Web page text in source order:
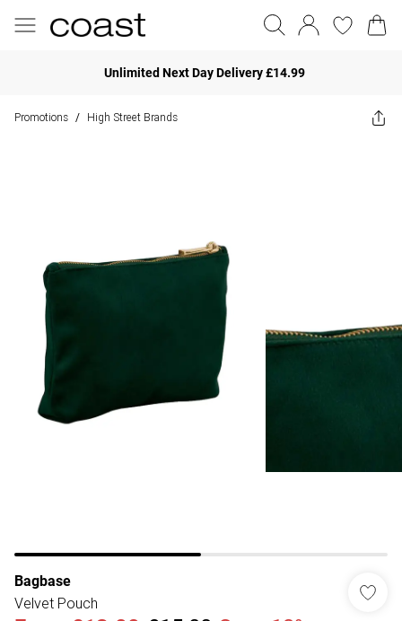
Unlimited Next Day Delivery £14.99
Promotions / High Street Brands
Bagbase
Velvet Pouch